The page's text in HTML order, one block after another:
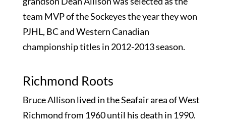
team MVP of the Sockeyes the year they won
PJHL, BC and Western Canadian
championship titles in 2012-2013 season.
Richmond Roots
Bruce Allison lived in the Seafair area of West
Richmond from 1960 until his death in 1990.